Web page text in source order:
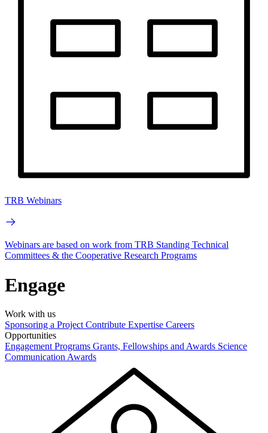
TRB Webinars
Webinars are based on work from TRB Standing Technical
Committees & the Cooperative Research Programs
Engage
Work with us
Sponsoring a Project Contribute Expertise Careers
Opportunities
Engagement Programs Grants, Fellowships and Awards Science
Communication Awards